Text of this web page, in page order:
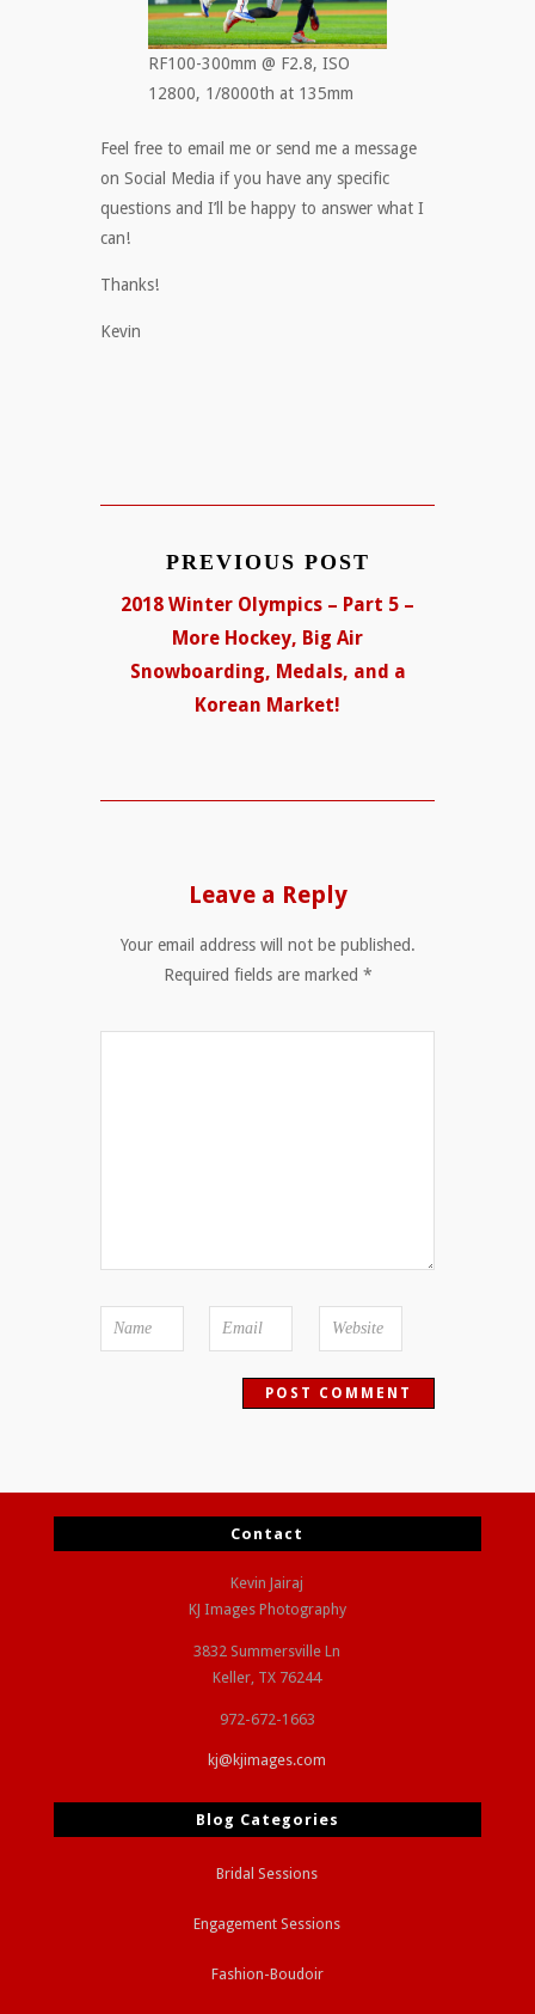
RF100-300mm @ F2.8, ISO
12800, 1/8000th at 135mm
Feel free to email me or send me a message
on Social Media if you have any specific
questions and I’ll be happy to answer what I
can!
Thanks!
Kevin
PREVIOUS POST
2018 Winter Olympics – Part 5 –
More Hockey, Big Air
Snowboarding, Medals, and a
Korean Market!
Leave a Reply
Your email address will not be published.
Required fields are marked *
Contact
Kevin Jairaj
KJ Images Photography
3832 Summersville Ln
Keller, TX 76244
972-672-1663
kj@kjimages.com
Blog Categories
Bridal Sessions
Engagement Sessions
Fashion-Boudoir